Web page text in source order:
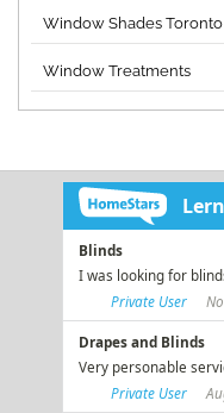
Window Shades Toronto
Window Treatments